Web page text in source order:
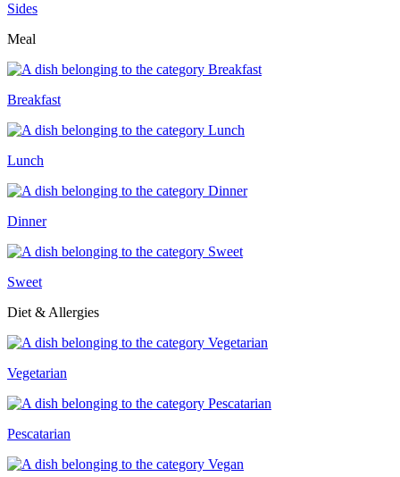
Sides
Meal
Breakfast
Lunch
Dinner
Sweet
Diet & Allergies
Vegetarian
Pescatarian